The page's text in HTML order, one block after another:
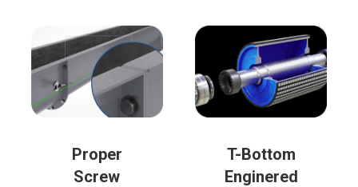
Proper
Screw
T-Bottom
Enginered